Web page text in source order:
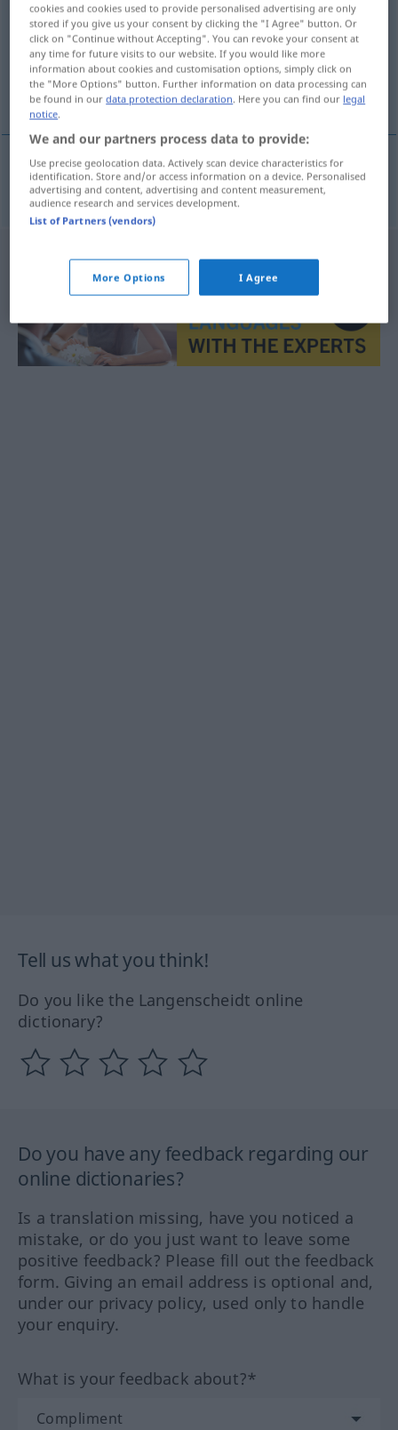
Overview of all translations
(For more details, click/tap on the translation)
Türk kahvesi
Türkkahvesi Mokka
Tell us what you think!
Do you like the Langenscheidt online
dictionary?
Do you have any feedback regarding our
online dictionaries?
Is a translation missing, have you noticed a
mistake, or do you just want to leave some
positive feedback? Please fill out the feedback
form. Giving an email address is optional and,
under our privacy policy, used only to handle
your enquiry.
What is your feedback about?*
cookies and cookies used to provide personalised advertising are only
stored if you give us your consent by clicking the "I Agree" button. Or
click on "Continue without Accepting". You can revoke your consent at
any time for future visits to our website. If you would like more
information about cookies and customisation options, simply click on
the "More Options" button. Further information on data processing can
be found in ourdata protection declaration. Here you can find our legal
notice.
We and our partners process data to provide:
Use precise geolocation data. Actively scan device characteristics for
identification. Store and/or access information on a device. Personalised
advertising and content, advertising and content measurement,
audience research and services development.
List of Partners (vendors)
More Options I Agree